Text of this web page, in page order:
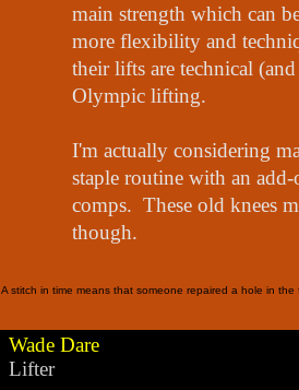
main strength which can
more flexibility and
their lifts are technical
Olympic lifting.
I'm actually considering
staple routine with an
comps. These old knees
though.
A stitch in time means that someone repaired a hole in
Wade Dare
Lifter